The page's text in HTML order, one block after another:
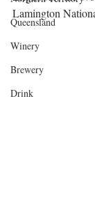
Queensland
Winery
Brewery
Drink
Lamington